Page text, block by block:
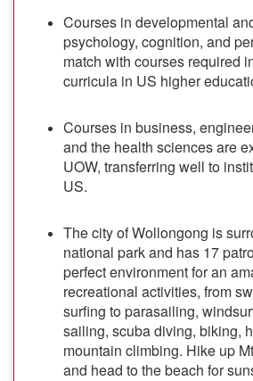
Courses in developmental
psychology, cognition, and
match with courses required
curricula in US higher
Courses in business,
and the health sciences are
UOW, transferring well to
US.
The city of Wollongong is
national park and has 17
perfect environment for an
recreational activities, from
surfing to parasailing,
sailing, scuba diving, biking,
mountain climbing. Hike up
and head to the beach for